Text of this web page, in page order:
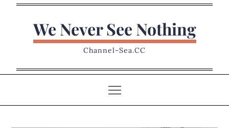
We Never See Nothing
Channel-Sea.CC